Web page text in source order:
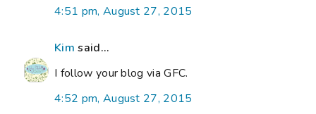
4:51 pm, August 27, 2015
Kim said...
I follow your blog via GFC.
4:52 pm, August 27, 2015